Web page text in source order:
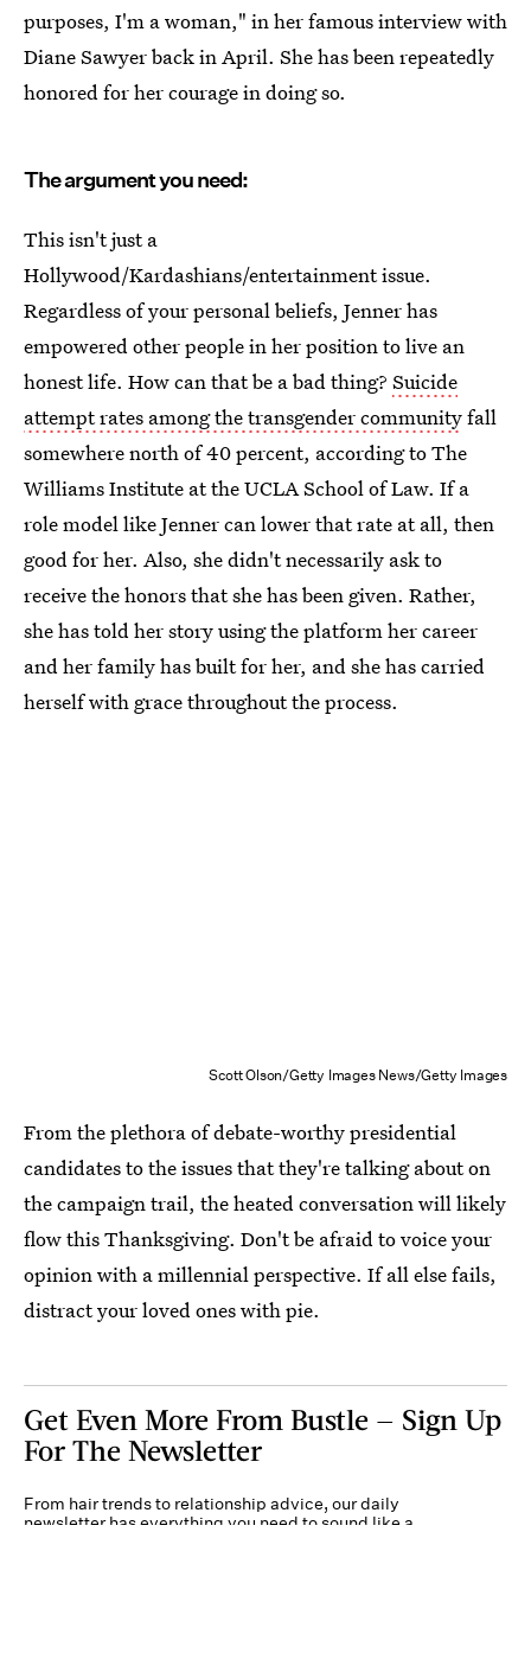
purposes, I'm a woman," in her famous interview with
Diane Sawyer back in April. She has been repeatedly
honored for her courage in doing so.
The argument you need:
This isn't just a
Hollywood/Kardashians/entertainment issue.
Regardless of your personal beliefs, Jenner has
empowered other people in her position to live an
honest life. How can that be a bad thing? Suicide
attempt rates among the transgender communityfall
somewhere north of 40 percent, according to The
Williams Institute at the UCLA School of Law. If a
role model like Jenner can lower that rate at all, then
good for her. Also, she didn't necessarily ask to
receive the honors that she has been given. Rather,
she has told her story using the platform her career
and her family has built for her, and she has carried
herself with grace throughout the process.
Scott Olson/Getty Images News/Getty Images
From the plethora of debate-worthy presidential
candidates to the issues that they're talking about on
the campaign trail, the heated conversation will likely
flow this Thanksgiving. Don't be afraid to voice your
opinion with a millennial perspective. If all else fails,
distract your loved ones with pie.
Get Even More From Bustle — Sign Up
For The Newsletter
From hair trends to relationship advice, our daily
newsletter has everything you need to sound like a